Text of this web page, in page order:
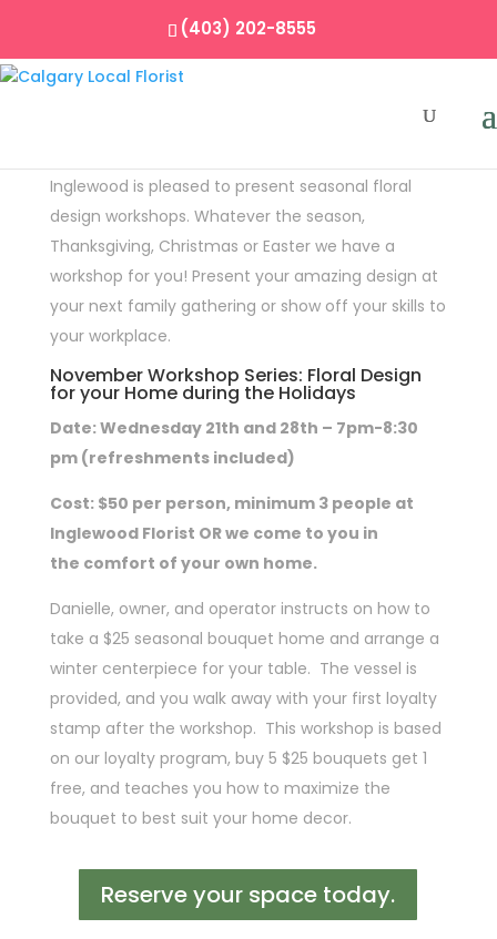
(403) 202-8555
Floral Workshops
Inglewood is pleased to present seasonal floral
design workshops. Whatever the season,
Thanksgiving, Christmas or Easter we have a
workshop for you! Present your amazing design at
your next family gathering or show off your skills to
your workplace.
November Workshop Series: Floral Design
for your Home during the Holidays
Date: Wednesday 21th and 28th – 7pm-8:30
pm (refreshments included)
Cost: $50 per person, minimum 3 people at
Inglewood Florist OR we come to you in
the comfort of your own home.
Danielle, owner, and operator instructs on how to
take a $25 seasonal bouquet home and arrange a
winter centerpiece for your table. The vessel is
provided, and you walk away with your first loyalty
stamp after the workshop. This workshop is based
on our loyalty program, buy 5 $25 bouquets get 1
free, and teaches you how to maximize the
bouquet to best suit your home decor.
Reserve your space today.